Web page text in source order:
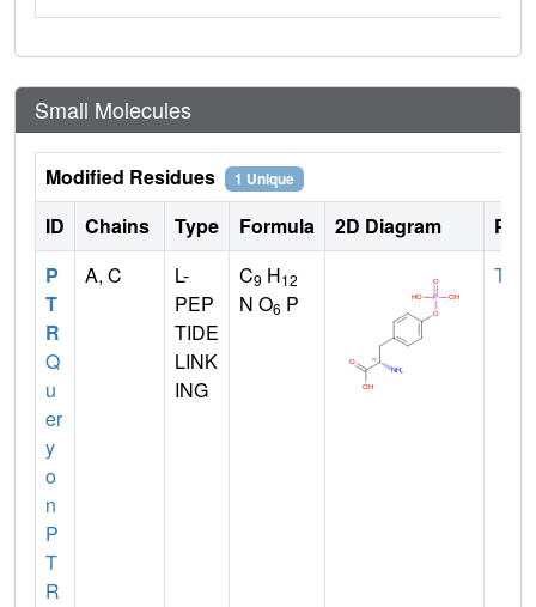
Small Molecules
Modified Residues 1 Unique
ID Chains Type Formula 2D Diagram
P
T
R
Q
u
er
y
o
n
P
T
R
A, C
L-
PEP
TIDE
LINK
ING
C9 H12
N O6 P
TYR